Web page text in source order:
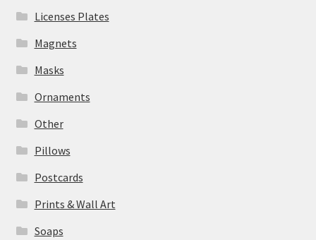
Licenses Plates
Magnets
Masks
Ornaments
Other
Pillows
Postcards
Prints & Wall Art
Soaps